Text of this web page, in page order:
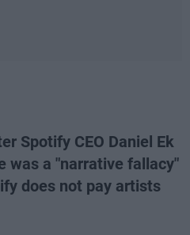
Spotify CEO Daniel Ek
was a "narrative fallacy"
does not pay artists